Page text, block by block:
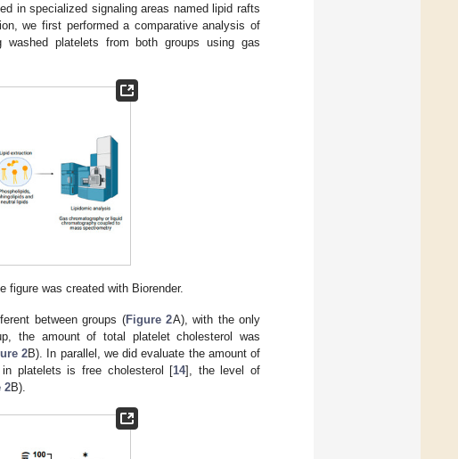
in specialized signaling areas named lipid rafts
we first performed a comparative analysis of
platelets from both groups using gas
figure was created with Biorender.
between groups (Figure 2A), with the only
the amount of total platelet cholesterol was
2B). In parallel, we did evaluate the amount of
platelets is free cholesterol [14], the level of
2B).